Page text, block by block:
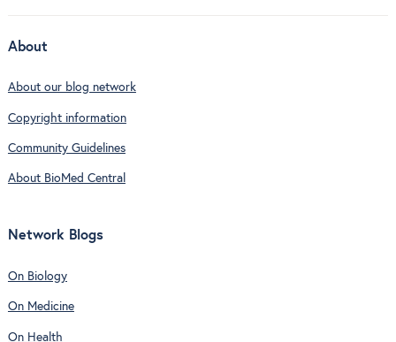
About
About our blog network
Copyright information
Community Guidelines
About BioMed Central
Network Blogs
On Biology
On Medicine
On Health